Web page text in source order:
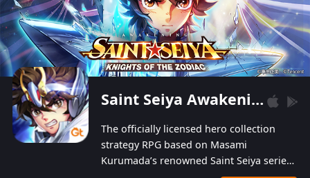
unique lineups. Players have the freedom to
switch among different commanders without
recultivating and no resources will be wasted!
Saint Seiya Awakening: Knights of the Zodiac
The officially licensed hero collection
strategy RPG based on Masami
Kurumada’s renowned Saint Seiya series